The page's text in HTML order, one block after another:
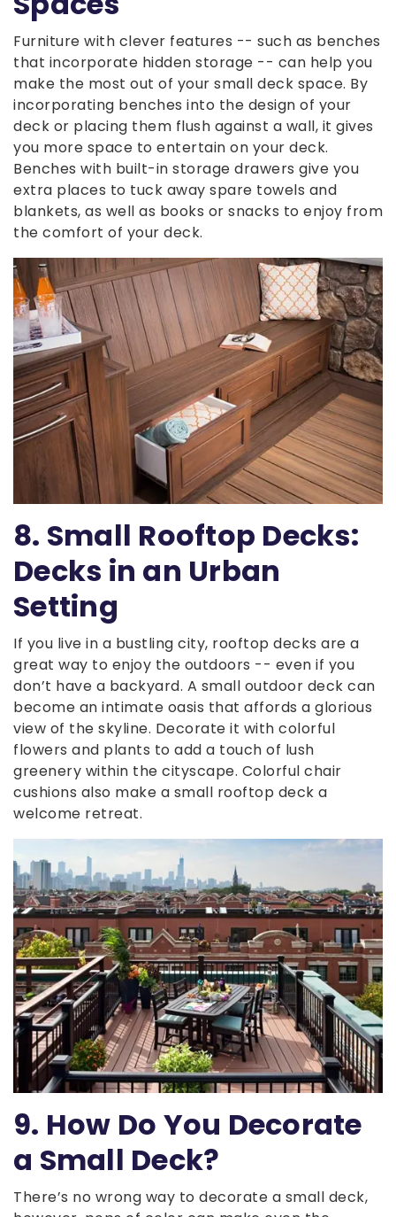
Furniture with clever features -- such as benches
that incorporate hidden storage -- can help you
make the most out of your small deck space. By
incorporating benches into the design of your
deck or placing them flush against a wall, it gives
you more space to entertain on your deck.
Benches with built-in storage drawers give you
extra places to tuck away spare towels and
blankets, as well as books or snacks to enjoy from
the comfort of your deck.
8. Small Rooftop Decks:
Decks in an Urban
Setting
If you live in a bustling city, rooftop decks are a
great way to enjoy the outdoors -- even if you
don’t have a backyard. A small outdoor deck can
become an intimate oasis that affords a glorious
view of the skyline. Decorate it with colorful
flowers and plants to add a touch of lush
greenery within the cityscape. Colorful chair
cushions also make a small rooftop deck a
welcome retreat.
9. How Do You Decorate
a Small Deck?
There’s no wrong way to decorate a small deck,